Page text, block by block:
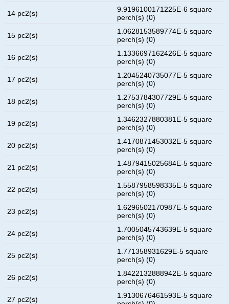
14 pc2(s)
9.9196100171225E-6 square
perch(s) (0)
15 pc2(s)
1.0628153589774E-5 square
perch(s) (0)
16 pc2(s)
1.1336697162426E-5 square
perch(s) (0)
17 pc2(s)
1.2045240735077E-5 square
perch(s) (0)
18 pc2(s)
1.2753784307729E-5 square
perch(s) (0)
19 pc2(s)
1.3462327880381E-5 square
perch(s) (0)
20 pc2(s)
1.4170871453032E-5 square
perch(s) (0)
21 pc2(s)
1.4879415025684E-5 square
perch(s) (0)
22 pc2(s)
1.5587958598335E-5 square
perch(s) (0)
23 pc2(s)
1.6296502170987E-5 square
perch(s) (0)
24 pc2(s)
1.7005045743639E-5 square
perch(s) (0)
25 pc2(s)
1.771358931629E-5 square
perch(s) (0)
26 pc2(s)
1.8422132888942E-5 square
perch(s) (0)
27 pc2(s)
1.9130676461593E-5 square